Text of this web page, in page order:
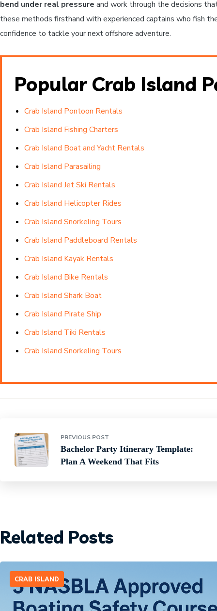
bend under real pressure and work through the decisions
these methods firsthand with experienced captains who fish
confidence to tackle your next offshore adventure.
Popular Crab Island
Crab Island Pontoon Rentals
Crab Island Fishing Charters
Crab Island Boat and Yacht Rentals
Crab Island Parasailing
Crab Island Jet Ski Rentals
Crab Island Helicopter Rides
Crab Island Snorkeling Tours
Crab Island Paddleboard Rentals
Crab Island Kayak Rentals
Crab Island Bike Rentals
Crab Island Shark Boat
Crab Island Pirate Ship
Crab Island Tiki Rentals
Crab Island Snorkeling Tours
PREVIOUS POST
Bachelor Party Itinerary Template:
Plan A Weekend That Fits
Related Posts
CRAB ISLAND